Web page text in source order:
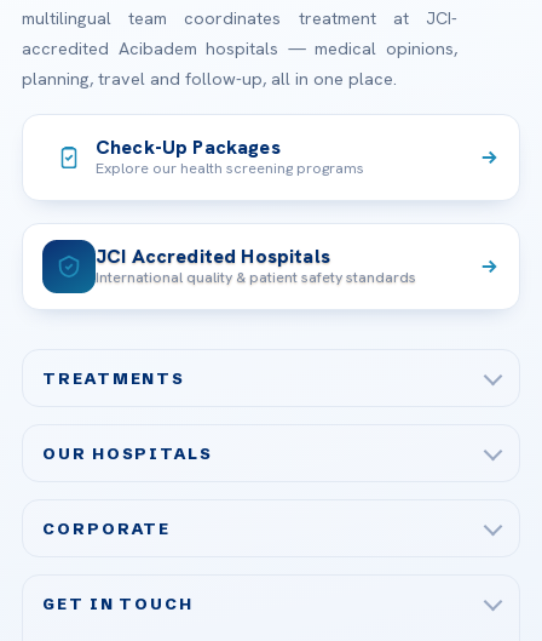
multilingual team coordinates treatment at JCI-
accredited Acibadem hospitals — medical opinions,
planning, travel and follow-up, all in one place.
Check-Up Packages
Explore our health screening programs
JCI Accredited Hospitals
International quality & patient safety standards
TREATMENTS
Bariatric & Metabolic Surgery
OUR HOSPITALS
Acibadem Ataşehir Hospital
CORPORATE
GET IN TOUCH